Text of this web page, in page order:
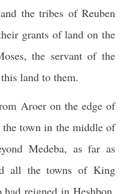
the tribes of Reuben
grants of land on the
the servant of the
land to them.
Aroer on the edge of
town in the middle of
Medeba, as far as
all the towns of King
reigned in Heshbon,